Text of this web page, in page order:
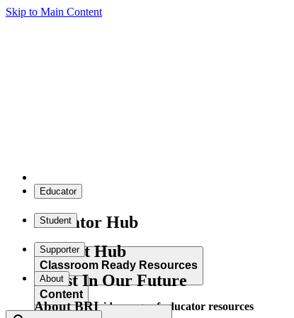
Skip to Main Content
Educator
Educator Hub
Classroom Ready Resources
Explore our wide range of educator resources
Student
Student Hub
Content
Supporter
Invest In Our Future
About
About BRI